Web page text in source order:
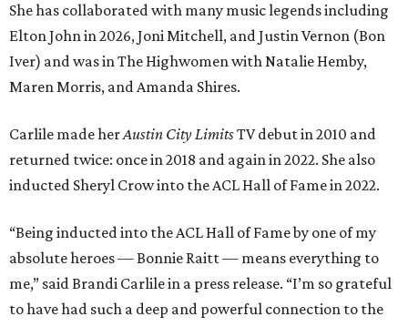
She has collaborated with many music legends including
Elton John in 2026, Joni Mitchell, and Justin Vernon (Bon
Iver) and was in The Highwomen with Natalie Hemby,
Maren Morris, and Amanda Shires.
Carlile made herAustin City LimitsTV debut in 2010 and
returned twice: once in 2018 and again in 2022. She also
inducted Sheryl Crow into the ACL Hall of Fame in 2022.
“Being inducted into the ACL Hall of Fame by one of my
absolute heroes — Bonnie Raitt — means everything to
me,” said Brandi Carlile in a press release. “I’m so grateful
to have had such a deep and powerful connection to the